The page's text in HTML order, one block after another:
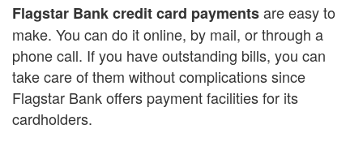
Flagstar Bank credit card paymentsare easy to
make. You can do it online, by mail, or through a
phone call. If you have outstanding bills, you can
take care of them without complications since
Flagstar Bank offers payment facilities for its
cardholders.